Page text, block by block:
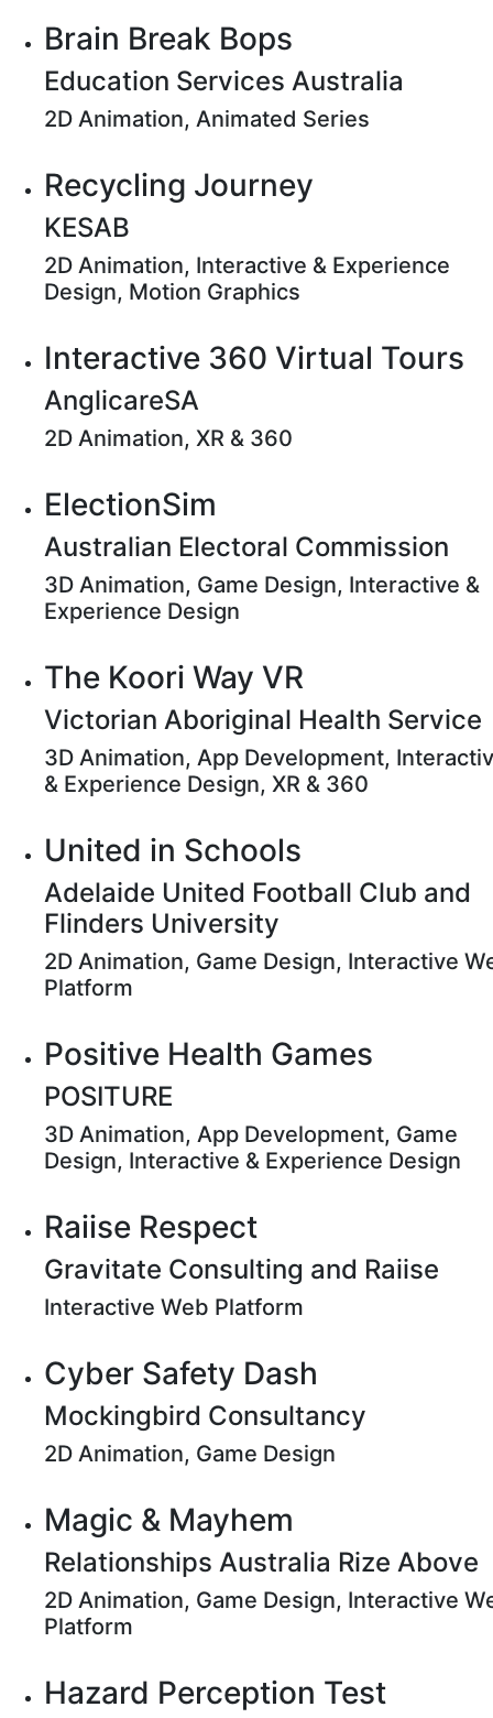
Brain Break Bops
Education Services Australia
2D Animation, Animated Series
Recycling Journey
KESAB
2D Animation, Interactive & Experience
Design, Motion Graphics
Interactive 360 Virtual Tours
AnglicareSA
2D Animation, XR & 360
ElectionSim
Australian Electoral Commission
3D Animation, Game Design, Interactive &
Experience Design
The Koori Way VR
Victorian Aboriginal Health Service
3D Animation, App Development,
& Experience Design, XR & 360
United in Schools
Adelaide United Football Club and
Flinders University
2D Animation, Game Design, Interactive
Platform
Positive Health Games
POSITURE
3D Animation, App Development, Game
Design, Interactive & Experience Design
Raiise Respect
Gravitate Consulting and Raiise
Interactive Web Platform
Cyber Safety Dash
Mockingbird Consultancy
2D Animation, Game Design
Magic & Mayhem
Relationships Australia Rize Above
2D Animation, Game Design, Interactive
Platform
Hazard Perception Test